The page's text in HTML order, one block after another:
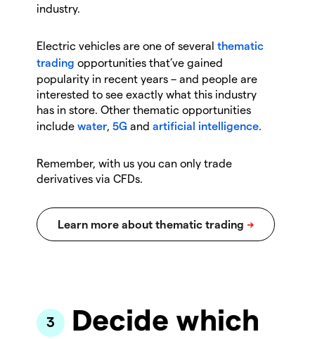
industry.
Electric vehicles are one of several thematic
trading opportunities that’ve gained
popularity in recent years – and people are
interested to see exactly what this industry
has in store. Other thematic opportunities
include water, 5G and artificial intelligence.
Remember, with us you can only trade
derivatives via CFDs.
Decide which